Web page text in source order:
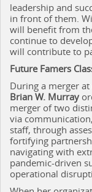
leadership and
in front of them.
will benefit from
continue to
will contribute to
Future Famers
During a merger
Brian W. Murray
merger of two
via
staff, through
fortifying
navigating with
pandemic-driven
operational